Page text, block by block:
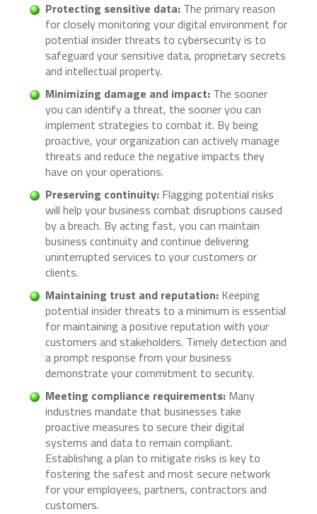
Protecting sensitive data: The primary reason
for closely monitoring your digital environment for
potential insider threats to cybersecurity is to
safeguard your sensitive data, proprietary secrets
and intellectual property.
Minimizing damage and impact: The sooner
you can identify a threat, the sooner you can
implement strategies to combat it. By being
proactive, your organization can actively manage
threats and reduce the negative impacts they
have on your operations.
Preserving continuity: Flagging potential risks
will help your business combat disruptions caused
by a breach. By acting fast, you can maintain
business continuity and continue delivering
uninterrupted services to your customers or
clients.
Maintaining trust and reputation: Keeping
potential insider threats to a minimum is essential
for maintaining a positive reputation with your
customers and stakeholders. Timely detection and
a prompt response from your business
demonstrate your commitment to security.
Meeting compliance requirements: Many
industries mandate that businesses take
proactive measures to secure their digital
systems and data to remain compliant.
Establishing a plan to mitigate risks is key to
fostering the safest and most secure network
for your employees, partners, contractors and
customers.